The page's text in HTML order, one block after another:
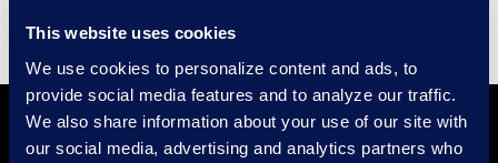
This website uses cookies
We use cookies to personalize content and ads, to
provide social media features and to analyze our traffic.
We also share information about your use of our site with
our social media, advertising and analytics partners who